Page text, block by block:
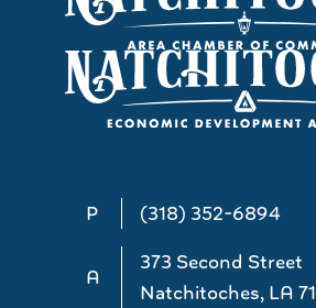
P (318) 352-6894
A
373 Second Street
Natchitoches, LA